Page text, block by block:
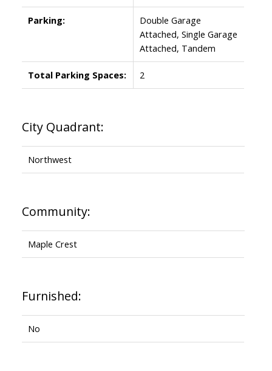
Parking:
Double Garage
Attached, Single Garage
Attached, Tandem
Total Parking Spaces: 2
City Quadrant:
Northwest
Community:
Maple Crest
Furnished:
No